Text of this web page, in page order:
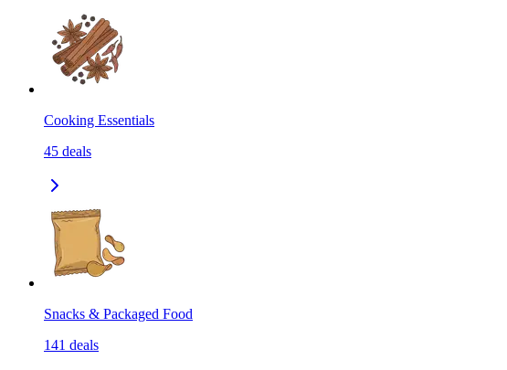
Cooking Essentials
45 deals
Snacks & Packaged Food
141 deals